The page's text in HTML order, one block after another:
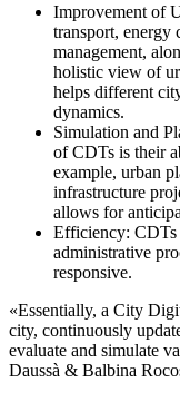
Improvement of
transport, energy
management,
holistic view of
helps different
dynamics.
Simulation and
of CDTs is their
example, urban
infrastructure
allows for
Efficiency: CDTs
administrative
responsive.
«Essentially, a City
city, continuously
evaluate and simulate
Daussà & Balbina